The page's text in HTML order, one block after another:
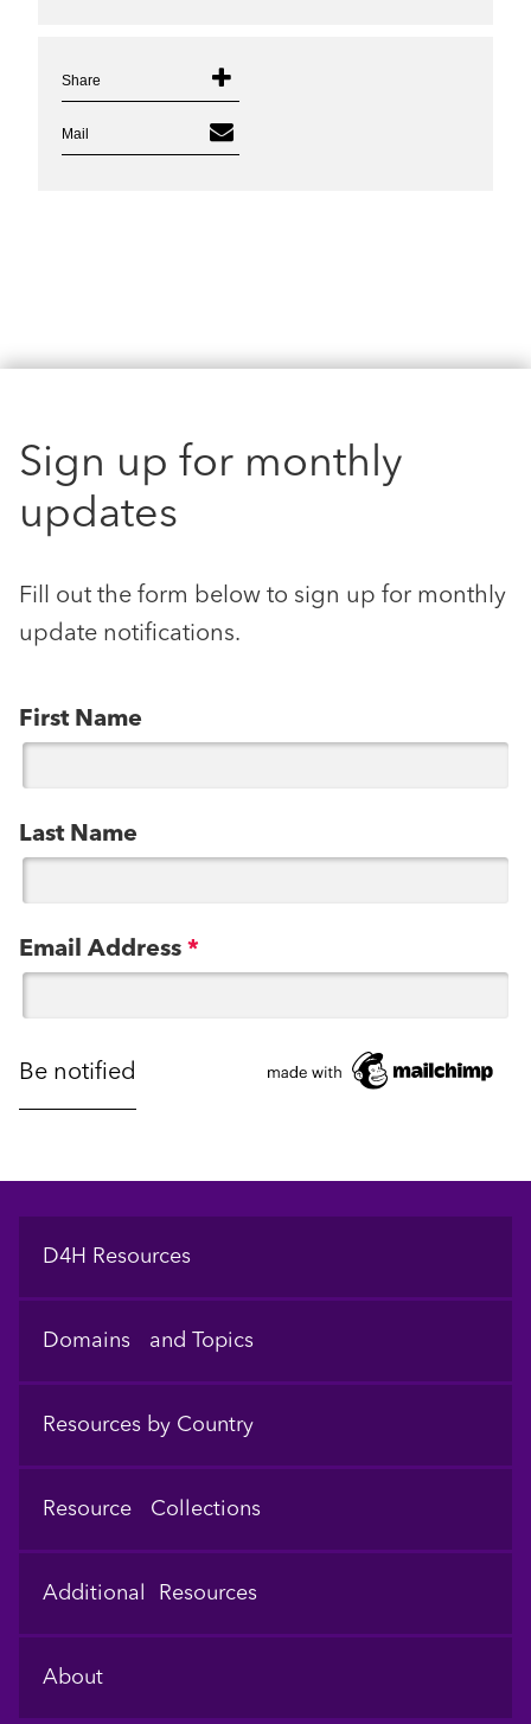
Share
Mail
Sign up for monthly
updates
Fill out the form below to sign up for monthly
update notifications.
First Name
Last Name
Email Address *
Footer
D4H Resources
Domains and Topics
Resources by Country
Resource Collections
Additional Resources
About